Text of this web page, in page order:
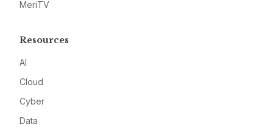
MeriTV
Resources
AI
Cloud
Cyber
Data